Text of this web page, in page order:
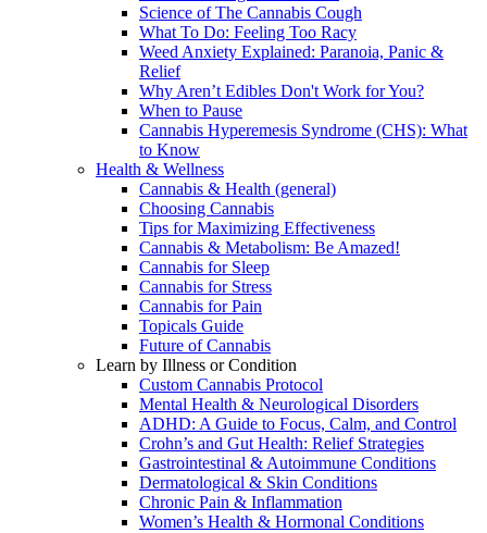
Science of The Cannabis Cough
What To Do: Feeling Too Racy
Weed Anxiety Explained: Paranoia, Panic &
Relief
Why Aren’t Edibles Don't Work for You?
When to Pause
Cannabis Hyperemesis Syndrome (CHS): What
to Know
Health & Wellness
Cannabis & Health (general)
Choosing Cannabis
Tips for Maximizing Effectiveness
Cannabis & Metabolism: Be Amazed!
Cannabis for Sleep
Cannabis for Stress
Cannabis for Pain
Topicals Guide
Future of Cannabis
Learn by Illness or Condition
Custom Cannabis Protocol
Mental Health & Neurological Disorders
ADHD: A Guide to Focus, Calm, and Control
Crohn’s and Gut Health: Relief Strategies
Gastrointestinal & Autoimmune Conditions
Dermatological & Skin Conditions
Chronic Pain & Inflammation
Women’s Health & Hormonal Conditions